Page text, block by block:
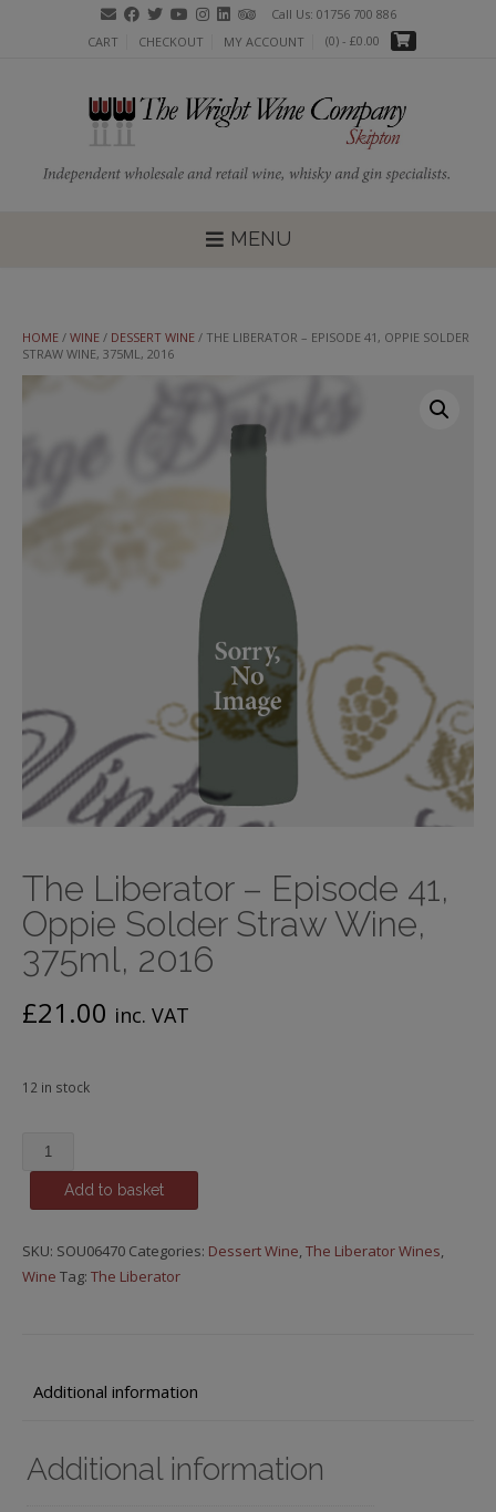
Call Us: 01756 700 886
CART
CHECKOUT MY ACCOUNT (0) - £0.00
MENU
HOME / WINE / DESSERT WINE / THE LIBERATOR – EPISODE 41, OPPIE SOLDER
STRAW WINE, 375ML, 2016
The Liberator – Episode 41,
Oppie Solder Straw Wine,
375ml, 2016
£21.00 inc. VAT
12 in stock
The
Liberator
41,
Oppie
2016
Add to basket
SKU: SOU06470 Categories: Dessert Wine,The Liberator Wines,
Wine Tag: The Liberator
Additional information
Additional information